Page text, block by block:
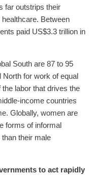
far outstrips their
Between
paid US$3.3 trillion in
South are 87 to 95
for work of equal
labor that drives the
income countries
Globally, women are
forms of informal
their male
to act rapidly